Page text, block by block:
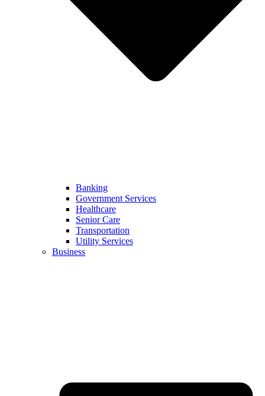
Banking
Government Services
Healthcare
Senior Care
Transportation
Utility Services
Business